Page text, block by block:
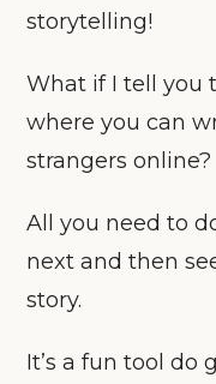
storytelling!
What if I tell you
where you can
strangers online?
All you need to
next and then
story.
It’s a fun tool do